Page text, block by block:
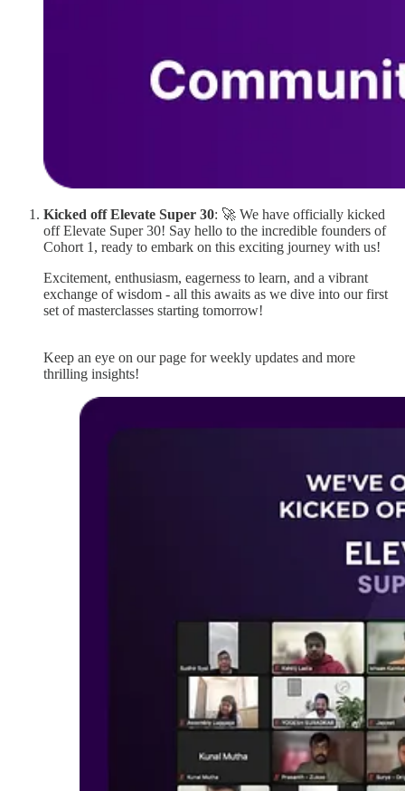
Kicked off Elevate Super 30: 🚀 We have officially kicked
off Elevate Super 30! Say hello to the incredible founders of
Cohort 1, ready to embark on this exciting journey with us!
Excitement, enthusiasm, eagerness to learn, and a vibrant
exchange of wisdom - all this awaits as we dive into our first
set of masterclasses starting tomorrow!
Keep an eye on our page for weekly updates and more
thrilling insights!